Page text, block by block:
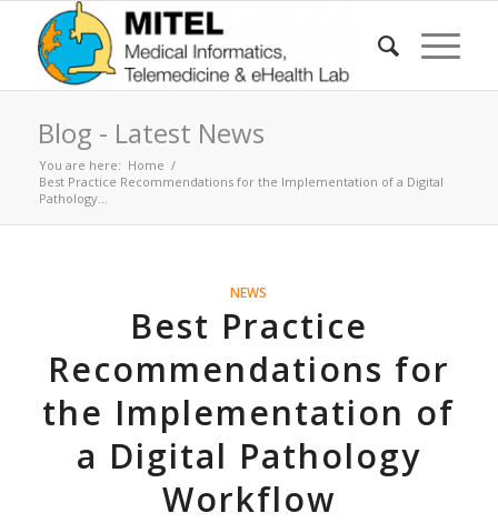
Blog - Latest News
You are here: Home /
Best Practice Recommendations for the Implementation of a Digital
Pathology...
NEWS
Best Practice
Recommendations for
the Implementation of
a Digital Pathology
Workflow